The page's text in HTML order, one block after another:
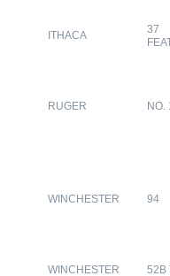
ITHACA
37
RUGER NO.
WINCHESTER 94
WINCHESTER 52B